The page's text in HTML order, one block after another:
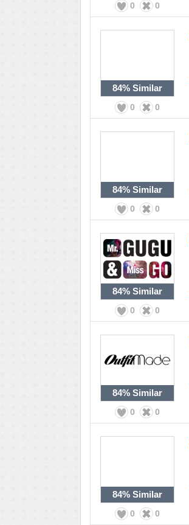
0 0
84% Similar
0 0
84% Similar
0 0
84% Similar
0 0
84% Similar
0 0
84% Similar
0 0